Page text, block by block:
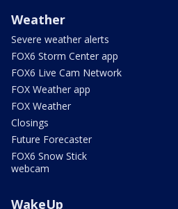
Weather
Severe weather alerts
FOX6 Storm Center app
FOX6 Live Cam Network
FOX Weather app
FOX Weather
Closings
Future Forecaster
FOX6 Snow Stick
webcam
WakeUp